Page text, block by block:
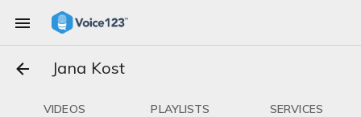
Jana Kost
VIDEOS PLAYLISTS SERVICES